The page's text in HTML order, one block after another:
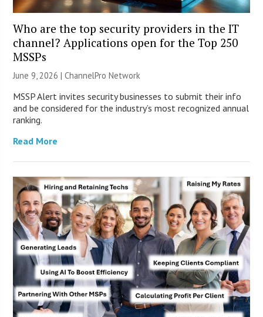
Who are the top security providers in the IT
channel? Applications open for the Top 250
MSSPs
June 9, 2026 |ChannelPro Network
MSSP Alert invites security businesses to submit their info
and be considered for the industry’s most recognized annual
ranking.
Read More